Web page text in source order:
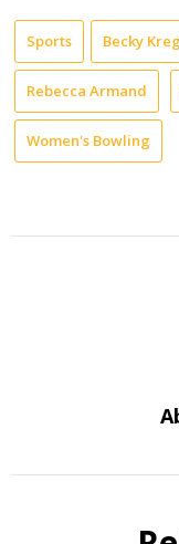
Sports Becky
Rebecca Armand
Women's Bowling